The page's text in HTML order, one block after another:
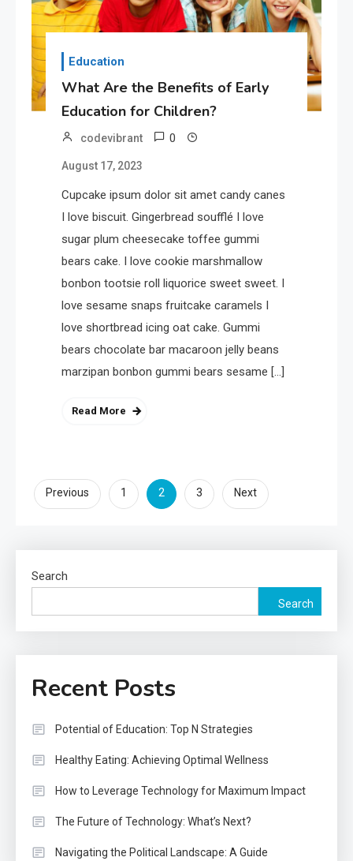
Education
What Are the Benefits of Early
Education for Children?
codevibrant 0
August 17, 2023
Cupcake ipsum dolor sit amet candy canes
I love biscuit. Gingerbread soufflé I love
sugar plum cheesecake toffee gummi
bears cake. I love cookie marshmallow
bonbon tootsie roll liquorice sweet sweet. I
love sesame snaps fruitcake caramels I
love shortbread icing oat cake. Gummi
bears chocolate bar macaroon jelly beans
marzipan bonbon gummi bears sesame […]
Read More
Posts
Previous 1 2 3 Next
Search
Search
Recent Posts
Potential of Education: Top N Strategies
Healthy Eating: Achieving Optimal Wellness
How to Leverage Technology for Maximum Impact
The Future of Technology: What’s Next?
Navigating the Political Landscape: A Guide